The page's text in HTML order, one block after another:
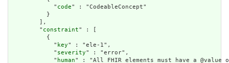
            "
code" : "CodeableConcept"
          }
        ],
        "
constraint" : [
          {
            "
key" : "ele-1",
            "
severity" : "error",
            "
human" : "All FHIR elements must have a